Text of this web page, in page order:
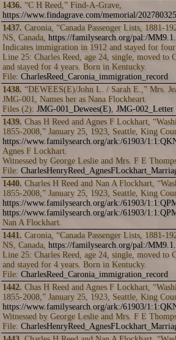
1436. “C H Reed,” Find-A-Grave,
https://www.findagrave.com/memorial/202780325
1437. Caronia, “Canada Passenger Lists, 1881-
NS, Canada, https://familysearch.org/pal:/
Indicates immigration in 1912 and stayed for four
Line 25: Charles Reed, age 24, single, moved to
and stayed for 4 years. Born in Kentucky.
File: CharlesReed_Caronia_immigration_record
1438. “DEWEES(E)/John L. / Sarah E.,” Mrs.
JMG-001, Names her as Nana Flockheart.
Files (2): JMG-001_Dewees(E), JMG-002_Letter
1439. Chas H Reed and Agnes F Lockhart,
1855-2008,” January 25, 1923, Seattle, King
https://www.familysearch.org/ark:/61903/
Agnes F Lockhart.
Witnessed by George Leslie and Mrs. F E
File:
1440. Charles H Reed and Nan A Flockhart,
1855-2008,” January 25, 1923, Seattle, King
https://www.familysearch.org/ark:/61903/
https://www.familysearch.org/ark:/61903/
Nan A Flockhart.
1441. Caronia, “Canada Passenger Lists, 1881-
NS, Canada, https://familysearch.org/pal:/
Line 25: Charles Reed, age 24, single, moved to
and stayed for 4 years. Born in Kentucky.
File: CharlesReed_Caronia_immigration_record
1442. Chas H Reed and Agnes F Lockhart,
1855-2008,” January 25, 1923, Seattle, King
https://www.familysearch.org/ark:/61903/
Witnessed by George Leslie and Mrs. F E
File: